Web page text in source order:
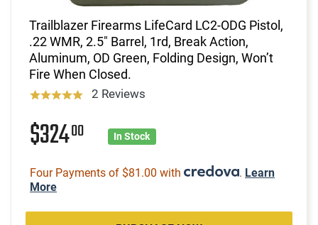
Trailblazer Firearms LifeCard LC2-ODG Pistol,
.22 WMR, 2.5" Barrel, 1rd, Break Action,
Aluminum, OD Green, Folding Design, Won’t
Fire When Closed.
2 Reviews
$32400 In Stock
Four Payments of $81.00 with . Learn
More